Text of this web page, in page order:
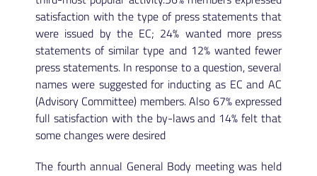
satisfaction with the type of press statements that
were issued by the EC; 24% wanted more press
statements of similar type and 12% wanted fewer
press statements. In response to a question, several
names were suggested for inducting as EC and AC
(Advisory Committee) members. Also 67% expressed
full satisfaction with the by-laws and 14% felt that
some changes were desired
The fourth annual General Body meeting was held